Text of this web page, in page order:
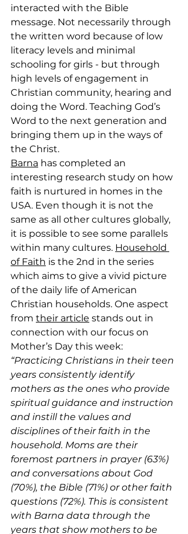
interacted with the Bible
message. Not necessarily through
the written word because of low
literacy levels and minimal
schooling for girls - but through
high levels of engagement in
Christian community, hearing and
doing the Word. Teaching God’s
Word to the next generation and
bringing them up in the ways of
the Christ.
Barna has completed an
interesting research study on how
faith is nurtured in homes in the
USA. Even though it is not the
same as all other cultures globally,
it is possible to see some parallels
within many cultures. Household
of Faith is the 2nd in the series
which aims to give a vivid picture
of the daily life of American
Christian households. One aspect
from their article stands out in
connection with our focus on
Mother’s Day this week:
“Practicing Christians in their teen
years consistently identify
mothers as the ones who provide
spiritual guidance and instruction
and instill the values and
disciplines of their faith in the
household. Moms are their
foremost partners in prayer (63%)
and conversations about God
(70%), the Bible (71%) or other faith
questions (72%). This is consistent
with Barna data through the
years that show mothers to be